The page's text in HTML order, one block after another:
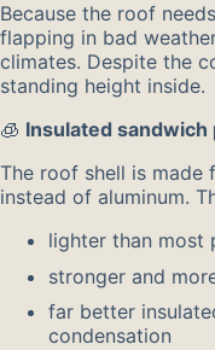
Because the roof
flapping in bad
climates. Despite the
standing height inside.
🧊 Insulated
The roof shell is made
instead of aluminum.
lighter than most
stronger and
far better
condensation